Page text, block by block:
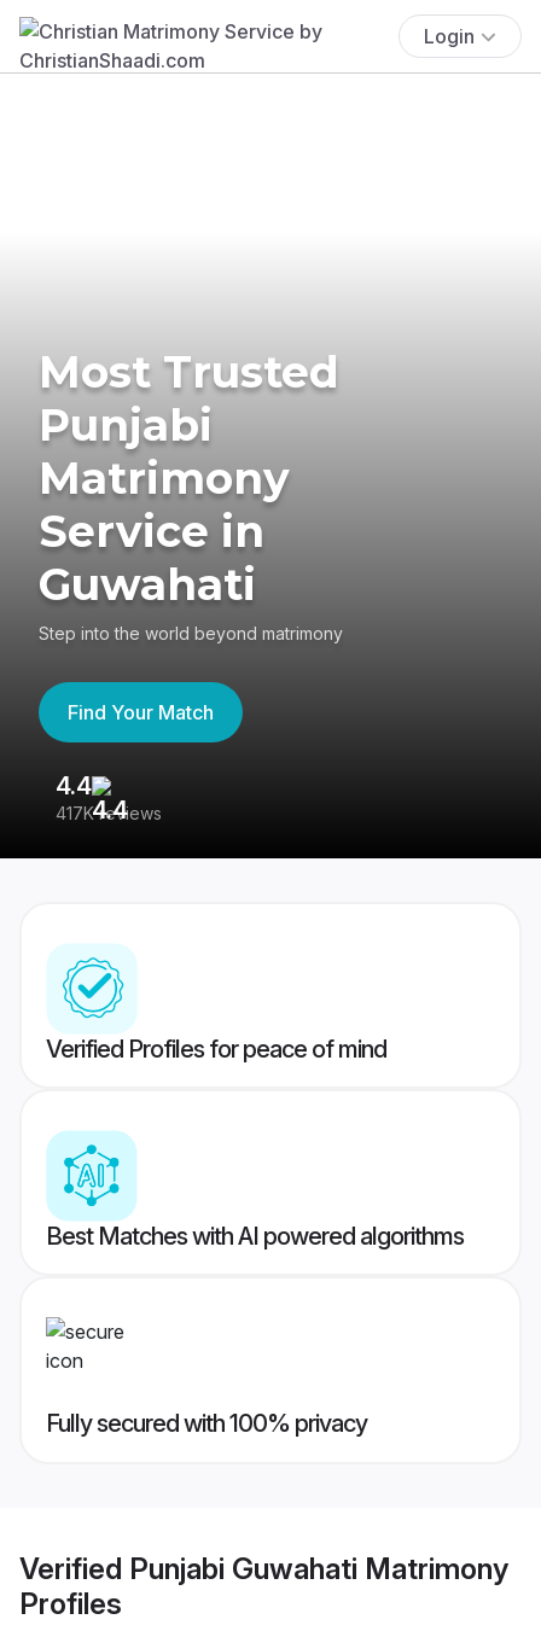
Login
Most Trusted
Punjabi
Matrimony
Service in
Guwahati
Step into the world beyond matrimony
Find Your Match
4.4
417K reviews
Verified Profiles for peace of mind
Best Matches with AI powered algorithms
Fully secured with 100% privacy
Verified Punjabi Guwahati Matrimony
Profiles